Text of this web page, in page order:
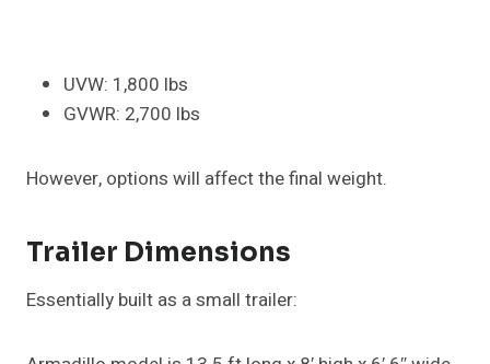
UVW: 1,800 lbs
GVWR: 2,700 lbs
However, options will affect the final weight.
Trailer Dimensions
Essentially built as a small trailer: